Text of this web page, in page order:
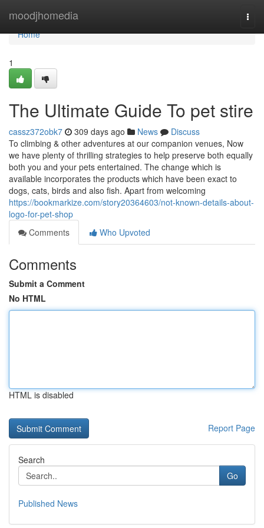
moodjhomedia
Home
Home
1
The Ultimate Guide To pet stire
cassz372obk7 309 days ago News
Discuss
To climbing & other adventures at our companion venues, Now
we have plenty of thrilling strategies to help preserve both equally
both you and your pets entertained. The change which is
available incorporates the products which have been exact to
dogs, cats, birds and also fish. Apart from welcoming
https://bookmarkize.com/story20364603/not-known-details-about-
logo-for-pet-shop
Comments
Who Upvoted
Comments
Submit a Comment
No HTML
HTML is disabled
Report Page
Search
Go
Published News